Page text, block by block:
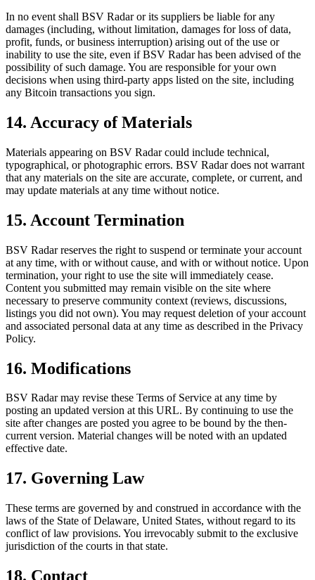
In no event shall BSV Radar or its suppliers be liable for any
damages (including, without limitation, damages for loss of data,
profit, funds, or business interruption) arising out of the use or
inability to use the site, even if BSV Radar has been advised of the
possibility of such damage. You are responsible for your own
decisions when using third-party apps listed on the site, including
any Bitcoin transactions you sign.
14. Accuracy of Materials
Materials appearing on BSV Radar could include technical,
typographical, or photographic errors. BSV Radar does not warrant
that any materials on the site are accurate, complete, or current, and
may update materials at any time without notice.
15. Account Termination
BSV Radar reserves the right to suspend or terminate your account
at any time, with or without cause, and with or without notice. Upon
termination, your right to use the site will immediately cease.
Content you submitted may remain visible on the site where
necessary to preserve community context (reviews, discussions,
listings you did not own). You may request deletion of your account
and associated personal data at any time as described in the Privacy
Policy.
16. Modifications
BSV Radar may revise these Terms of Service at any time by
posting an updated version at this URL. By continuing to use the
site after changes are posted you agree to be bound by the then-
current version. Material changes will be noted with an updated
effective date.
17. Governing Law
These terms are governed by and construed in accordance with the
laws of the State of Delaware, United States, without regard to its
conflict of law provisions. You irrevocably submit to the exclusive
jurisdiction of the courts in that state.
18. Contact